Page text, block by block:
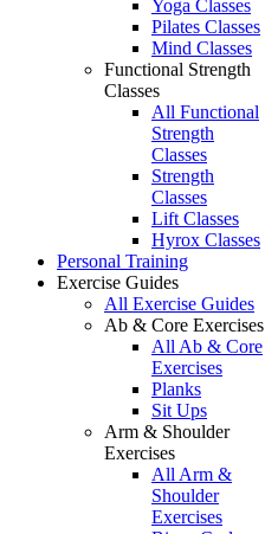
Yoga Classes
Pilates Classes
Mind Classes
Functional Strength
Classes
All Functional
Strength
Classes
Strength
Classes
Lift Classes
Hyrox Classes
Personal Training
Exercise Guides
All Exercise Guides
Ab & Core Exercises
All Ab & Core
Exercises
Planks
Sit Ups
Arm & Shoulder
Exercises
All Arm &
Shoulder
Exercises